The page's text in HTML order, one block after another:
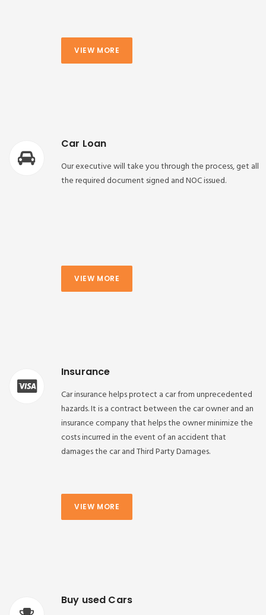
VIEW MORE
Car Loan
Our executive will take you through the process, get all
the required document signed and NOC issued.
VIEW MORE
Insurance
Car insurance helps protect a car from unprecedented
hazards. It is a contract between the car owner and an
insurance company that helps the owner minimize the
costs incurred in the event of an accident that
damages the car and Third Party Damages.
VIEW MORE
Buy used Cars